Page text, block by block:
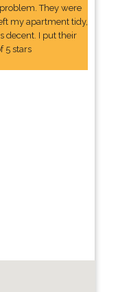
They were
my apartment tidy,
decent. I put their
5 stars